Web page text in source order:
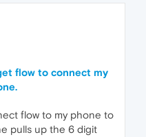
flow to connect my
flow to my phone to
pulls up the 6 digit